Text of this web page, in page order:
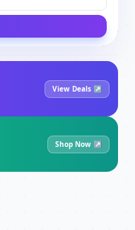
View Deals ↗
Shop Now ↗